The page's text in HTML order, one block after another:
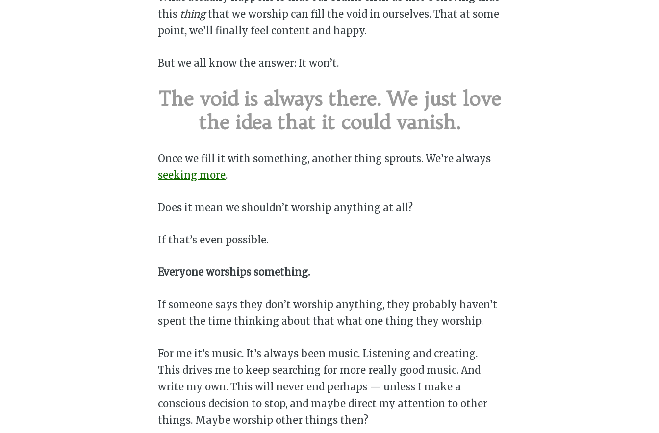
this thingthat we worship can fill the void in ourselves. That at some
point, we’ll finally feel content and happy.
But we all know the answer: It won’t.
The void is always there. We just love
the idea that it could vanish.
Once we fill it with something, another thing sprouts. We’re always
seeking more.
Does it mean we shouldn’t worship anything at all?
If that’s even possible.
Everyone worships something.
If someone says they don’t worship anything, they probably haven’t
spent the time thinking about that what one thing they worship.
For me it’s music. It’s always been music. Listening and creating.
This drives me to keep searching for more really good music. And
write my own. This will never end perhaps — unless I make a
conscious decision to stop, and maybe direct my attention to other
things. Maybe worship other things then?